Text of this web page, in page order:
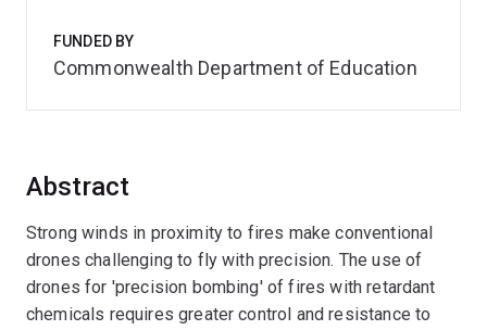
Abstract
Strong winds in proximity to fires make conventional
drones challenging to fly with precision. The use of
drones for 'precision bombing' of fires with retardant
chemicals requires greater control and resistance to
FUNDED BY
Commonwealth Department of Education